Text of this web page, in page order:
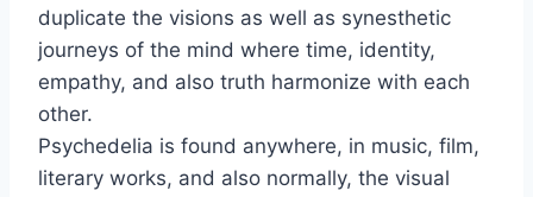
duplicate the visions as well as synesthetic
journeys of the mind where time, identity,
empathy, and also truth harmonize with each
other.
Psychedelia is found anywhere, in music, film,
literary works, and also normally, the visual